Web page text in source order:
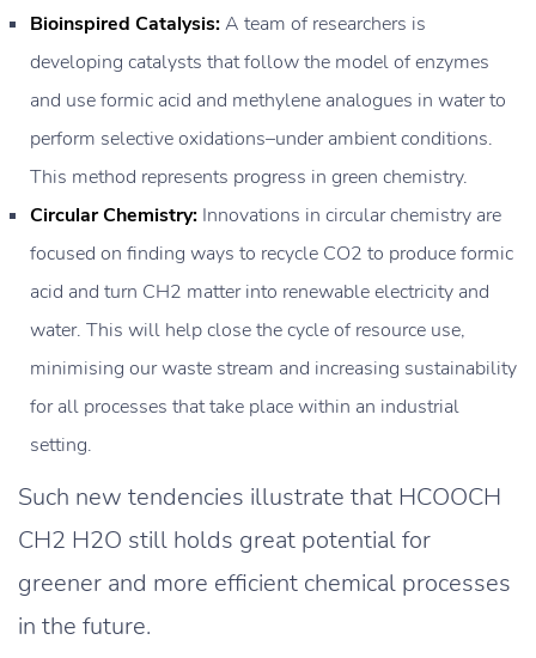
Bioinspired Catalysis:A team of researchers is
developing catalysts that follow the model of enzymes
and use formic acid and methylene analogues in water to
perform selective oxidations–under ambient conditions.
This method represents progress in green chemistry.
Circular Chemistry: Innovations in circular chemistry are
focused on finding ways to recycle CO2 to produce formic
acid and turn CH2 matter into renewable electricity and
water. This will help close the cycle of resource use,
minimising our waste stream and increasing sustainability
for all processes that take place within an industrial
setting.
Such new tendencies illustrate that HCOOCH
CH2 H2O still holds great potential for
greener and more efficient chemical processes
in the future.